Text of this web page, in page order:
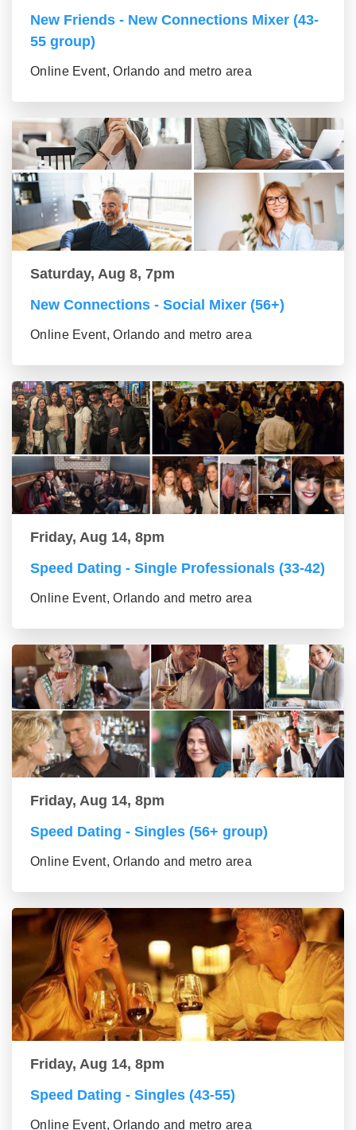
New Friends - New Connections Mixer (43-
55 group)
Online Event, Orlando and metro area
Saturday, Aug 8, 7pm
New Connections - Social Mixer (56+)
Online Event, Orlando and metro area
Friday, Aug 14, 8pm
Speed Dating - Single Professionals (33-42)
Online Event, Orlando and metro area
Friday, Aug 14, 8pm
Speed Dating - Singles (56+ group)
Online Event, Orlando and metro area
Friday, Aug 14, 8pm
Speed Dating - Singles (43-55)
Online Event, Orlando and metro area